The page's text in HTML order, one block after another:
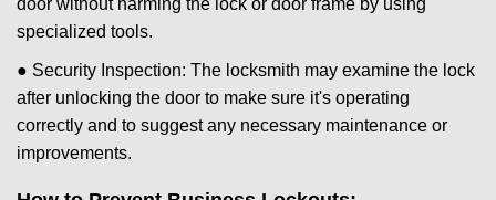
door without harming the lock or door frame by using
specialized tools.
● Security Inspection: The locksmith may examine the lock
after unlocking the door to make sure it's operating
correctly and to suggest any necessary maintenance or
improvements.